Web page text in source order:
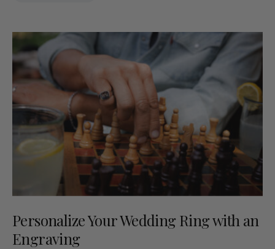
Personalize Your Wedding Ring with an
Engraving